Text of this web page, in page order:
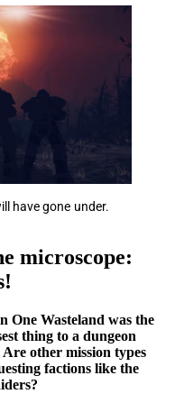
have gone under.
microscope:
One Wasteland was the
thing to a dungeon
other mission types
factions like the